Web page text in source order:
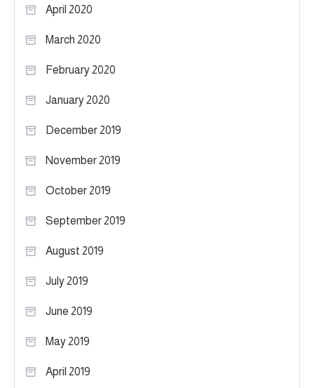
April 2020
March 2020
February 2020
January 2020
December 2019
November 2019
October 2019
September 2019
August 2019
July 2019
June 2019
May 2019
April 2019